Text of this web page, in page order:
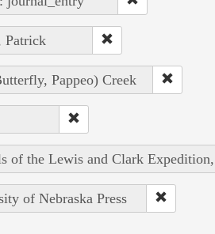
Patrick
Pappeo) Creek
of the Lewis and Clark
of Nebraska Press